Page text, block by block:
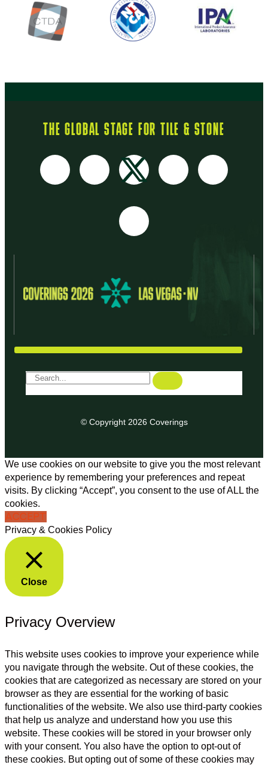
THE GLOBAL STAGE FOR TILE & STONE
© Copyright 2026 Coverings
We use cookies on our website to give you the most relevant
experience by remembering your preferences and repeat
visits. By clicking “Accept”, you consent to the use of ALL the
cookies.
ACCEPT
Privacy & Cookies Policy
Close
Privacy Overview
This website uses cookies to improve your experience while
you navigate through the website. Out of these cookies, the
cookies that are categorized as necessary are stored on your
browser as they are essential for the working of basic
functionalities of the website. We also use third-party cookies
that help us analyze and understand how you use this
website. These cookies will be stored in your browser only
with your consent. You also have the option to opt-out of
these cookies. But opting out of some of these cookies may